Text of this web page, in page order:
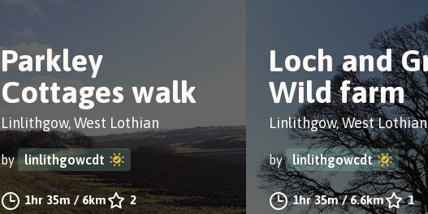
Parkley
Cottages walk
Linlithgow, West Lothian
by linlithgowcdt
1hr 35m/6km 2
Loch and
Wild farm
Linlithgow, West Lothian
by linlithgowcdt
1hr 35m/6.6km 1